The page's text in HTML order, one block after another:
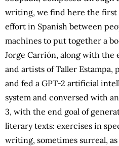
writing, we find here the first
effort in Spanish between
machines to put together a
Jorge Carrión, along with the
and artists of Taller Estampa,
and fed a GPT-2 artificial
system and conversed with
3, with the end goal of
literary texts: exercises in
writing, sometimes surreal,